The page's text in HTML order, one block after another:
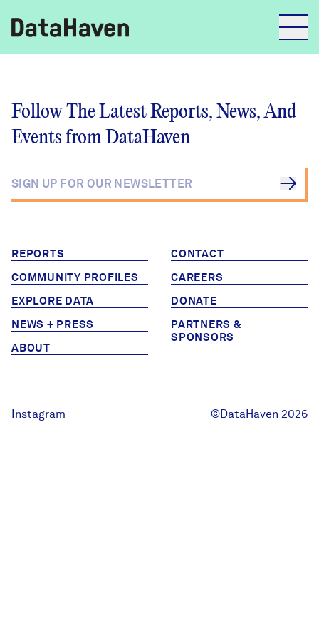
Explore Data
Explore Data
Community Wellbeing Survey
About
Contact
Careers
Learn
News + Press
Follow The Latest Reports, News, And
Events from DataHaven
REPORTS
COMMUNITY PROFILES
EXPLORE DATA
NEWS + PRESS
ABOUT
CONTACT
CAREERS
DONATE
PARTNERS &
SPONSORS
Instagram ©DataHaven 2026